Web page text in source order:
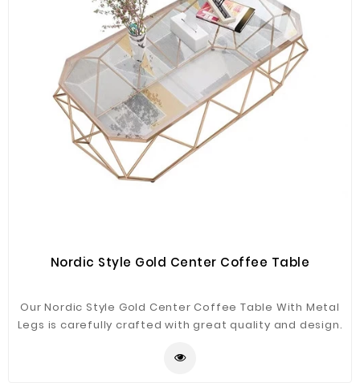
Nordic Style Gold Center Coffee Table
Our Nordic Style Gold Center Coffee Table With Metal
Legs is carefully crafted with great quality and design.
ensure the side table is durable and stylish it will be a